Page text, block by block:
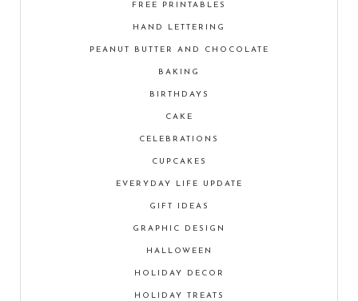
FREE PRINTABLES
HAND LETTERING
PEANUT BUTTER AND CHOCOLATE
BAKING
BIRTHDAYS
CAKE
CELEBRATIONS
CUPCAKES
EVERYDAY LIFE UPDATE
GIFT IDEAS
GRAPHIC DESIGN
HALLOWEEN
HOLIDAY DECOR
HOLIDAY TREATS